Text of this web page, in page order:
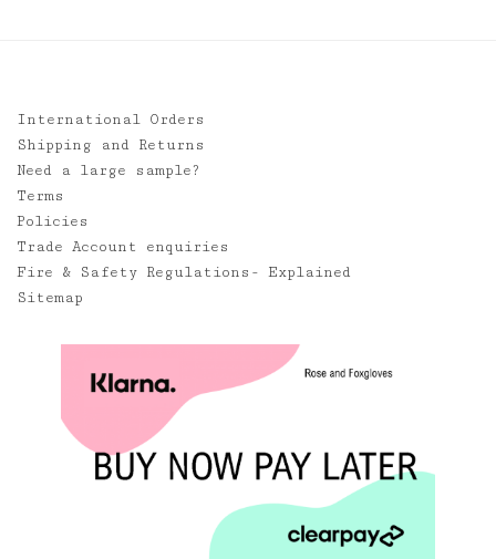
International Orders
Shipping and Returns
Need a large sample?
Terms
Policies
Trade Account enquiries
Fire & Safety Regulations- Explained
Sitemap